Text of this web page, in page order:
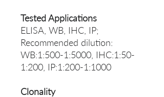
Tested Applications
ELISA, WB, IHC, IP;
Recommended dilution:
WB:1:500-1:5000, IHC:1:50-
1:200, IP:1:200-1:1000
Clonality